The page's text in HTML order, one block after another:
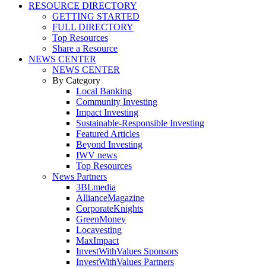
RESOURCE DIRECTORY
GETTING STARTED
FULL DIRECTORY
Top Resources
Share a Resource
NEWS CENTER
NEWS CENTER
By Category
Local Banking
Community Investing
Impact Investing
Sustainable-Responsible Investing
Featured Articles
Beyond Investing
IWV news
Top Resources
News Partners
3BLmedia
AllianceMagazine
CorporateKnights
GreenMoney
Locavesting
MaxImpact
InvestWithValues Sponsors
InvestWithValues Partners